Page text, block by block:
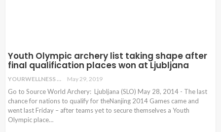
Youth Olympic archery list taking shape after
final qualification places won at Ljubljana
YOURWELLNESS May 29, 2019
Go to Source World Archery: Ljubljana (SLO) May 28, 2014 - The last
chance for nations to qualify for theNanjing 2014 Games came and
went last Friday – after teams yet to secure themselves a Youth
Olympic place…